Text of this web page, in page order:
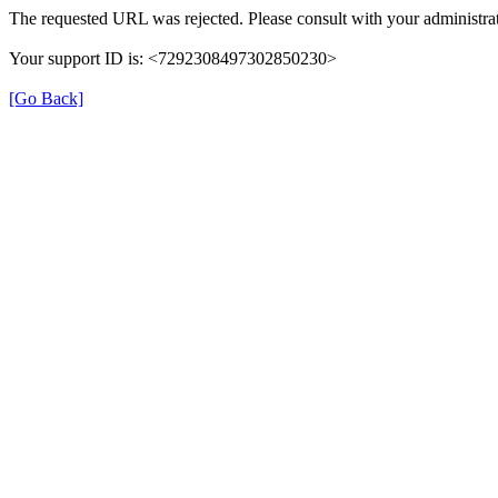
The requested URL was rejected. Please consult with your
Your support ID is: <7292308497302850230>
[Go Back]